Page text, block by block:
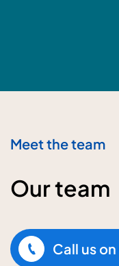
Meet the team
Our team
Call us on